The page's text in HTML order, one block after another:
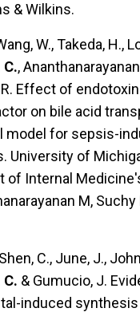
& Wilkins.
W., Takeda, H.,
,
Effect of
on bile acid
model for sepsis-
University of
of Internal
M,
C., June, J.,
& Gumucio, J.
induced